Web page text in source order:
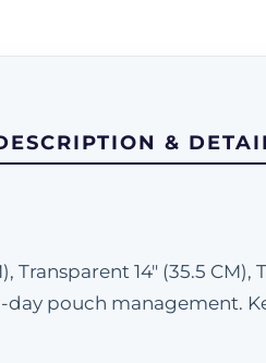
&
14" (35.5
pouch management.